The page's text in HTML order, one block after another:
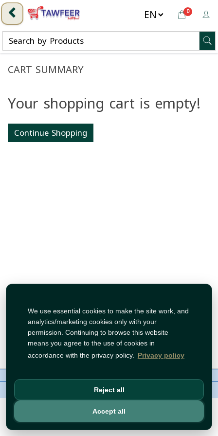
We use essential cookies to make the site work, and
analytics/marketing cookies only with your
permission. Continuing to browse this website
means you agree to the use of cookies in
accordance with the privacy policy. Privacy policy
Reject all
Accept all
0
CART SUMMARY
Your shopping cart is empty!
Continue Shopping
Copyright©Tawfeer 2018-2026